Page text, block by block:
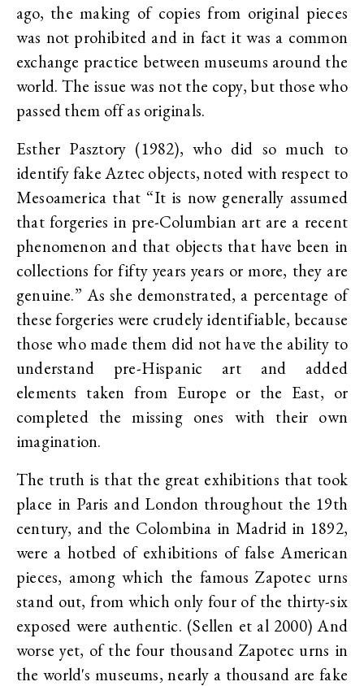
ago, the making of copies from original pieces
was not prohibited and in fact it was a common
exchange practice between museums around the
world. The issue was not the copy, but those who
passed them off as originals.
Esther Pasztory (1982), who did so much to
identify fake Aztec objects, noted with respect to
Mesoamerica that “It is now generally assumed
that forgeries in pre-Columbian art are a recent
phenomenon and that objects that have been in
collections for fifty years years or more, they are
genuine.” As she demonstrated, a percentage of
these forgeries were crudely identifiable, because
those who made them did not have the ability to
understand pre-Hispanic art and added
elements taken from Europe or the East, or
completed the missing ones with their own
imagination.
The truth is that the great exhibitions that took
place in Paris and London throughout the 19th
century, and the Colombina in Madrid in 1892,
were a hotbed of exhibitions of false American
pieces, among which the famous Zapotec urns
stand out, from which only four of the thirty-six
exposed were authentic. (Sellen et al 2000) And
worse yet, of the four thousand Zapotec urns in
the world's museums, nearly a thousand are fake